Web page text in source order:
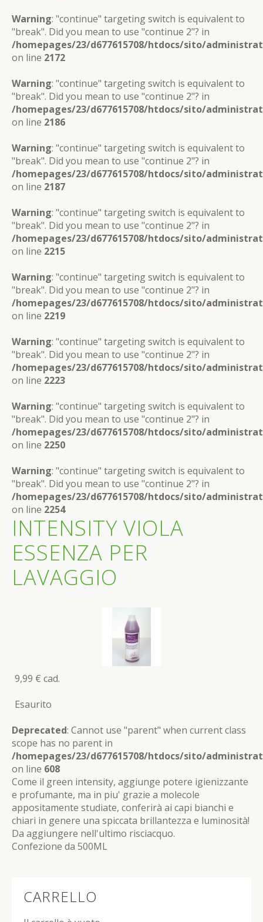
Warning: "continue" targeting switch is equivalent to
"break". Did you mean to use "continue 2"? in
/homepages/23/d677615708/htdocs/sito/
on line 2172
Warning: "continue" targeting switch is equivalent to
"break". Did you mean to use "continue 2"? in
/homepages/23/d677615708/htdocs/sito/
on line 2186
Warning: "continue" targeting switch is equivalent to
"break". Did you mean to use "continue 2"? in
/homepages/23/d677615708/htdocs/sito/
on line 2187
Warning: "continue" targeting switch is equivalent to
"break". Did you mean to use "continue 2"? in
/homepages/23/d677615708/htdocs/sito/
on line 2215
Warning: "continue" targeting switch is equivalent to
"break". Did you mean to use "continue 2"? in
/homepages/23/d677615708/htdocs/sito/
on line 2219
Warning: "continue" targeting switch is equivalent to
"break". Did you mean to use "continue 2"? in
/homepages/23/d677615708/htdocs/sito/
on line 2223
Warning: "continue" targeting switch is equivalent to
"break". Did you mean to use "continue 2"? in
/homepages/23/d677615708/htdocs/sito/
on line 2250
Warning: "continue" targeting switch is equivalent to
"break". Did you mean to use "continue 2"? in
/homepages/23/d677615708/htdocs/sito/
on line 2254
INTENSITY VIOLA
ESSENZA PER
LAVAGGIO
9,99 € cad.
Esaurito
Deprecated: Cannot use "parent" when current class
scope has no parent in
/homepages/23/d677615708/htdocs/sito/
on line 608
Come il green intensity, aggiunge potere igienizzante
e profumante, ma in piu' grazie a molecole
appositamente studiate, conferirà ai capi bianchi e
chiari in genere una spiccata brillantezza e luminosità!
Da aggiungere nell'ultimo risciacquo.
Confezione da 500ML
CARRELLO